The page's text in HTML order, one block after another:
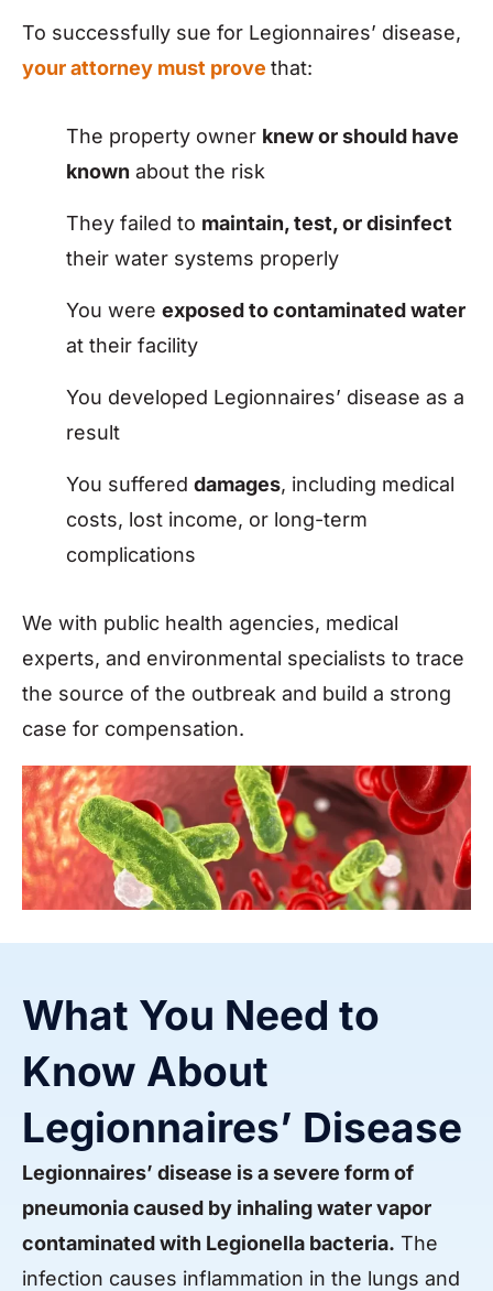
To successfully sue for Legionnaires’ disease,
your attorney must prove that:
The property owner knew or should have
known about the risk
They failed to maintain, test, or disinfect
their water systems properly
You were exposed to contaminated water
at their facility
You developed Legionnaires’ disease as a
result
You suffered damages, including medical
costs, lost income, or long-term
complications
We with public health agencies, medical
experts, and environmental specialists to trace
the source of the outbreak and build a strong
case for compensation.
What You Need to
Know About
Legionnaires’ Disease
Legionnaires’ disease is a severe form of
pneumonia caused by inhaling water vapor
contaminated with Legionella bacteria. The
infection causes inflammation in the lungs and